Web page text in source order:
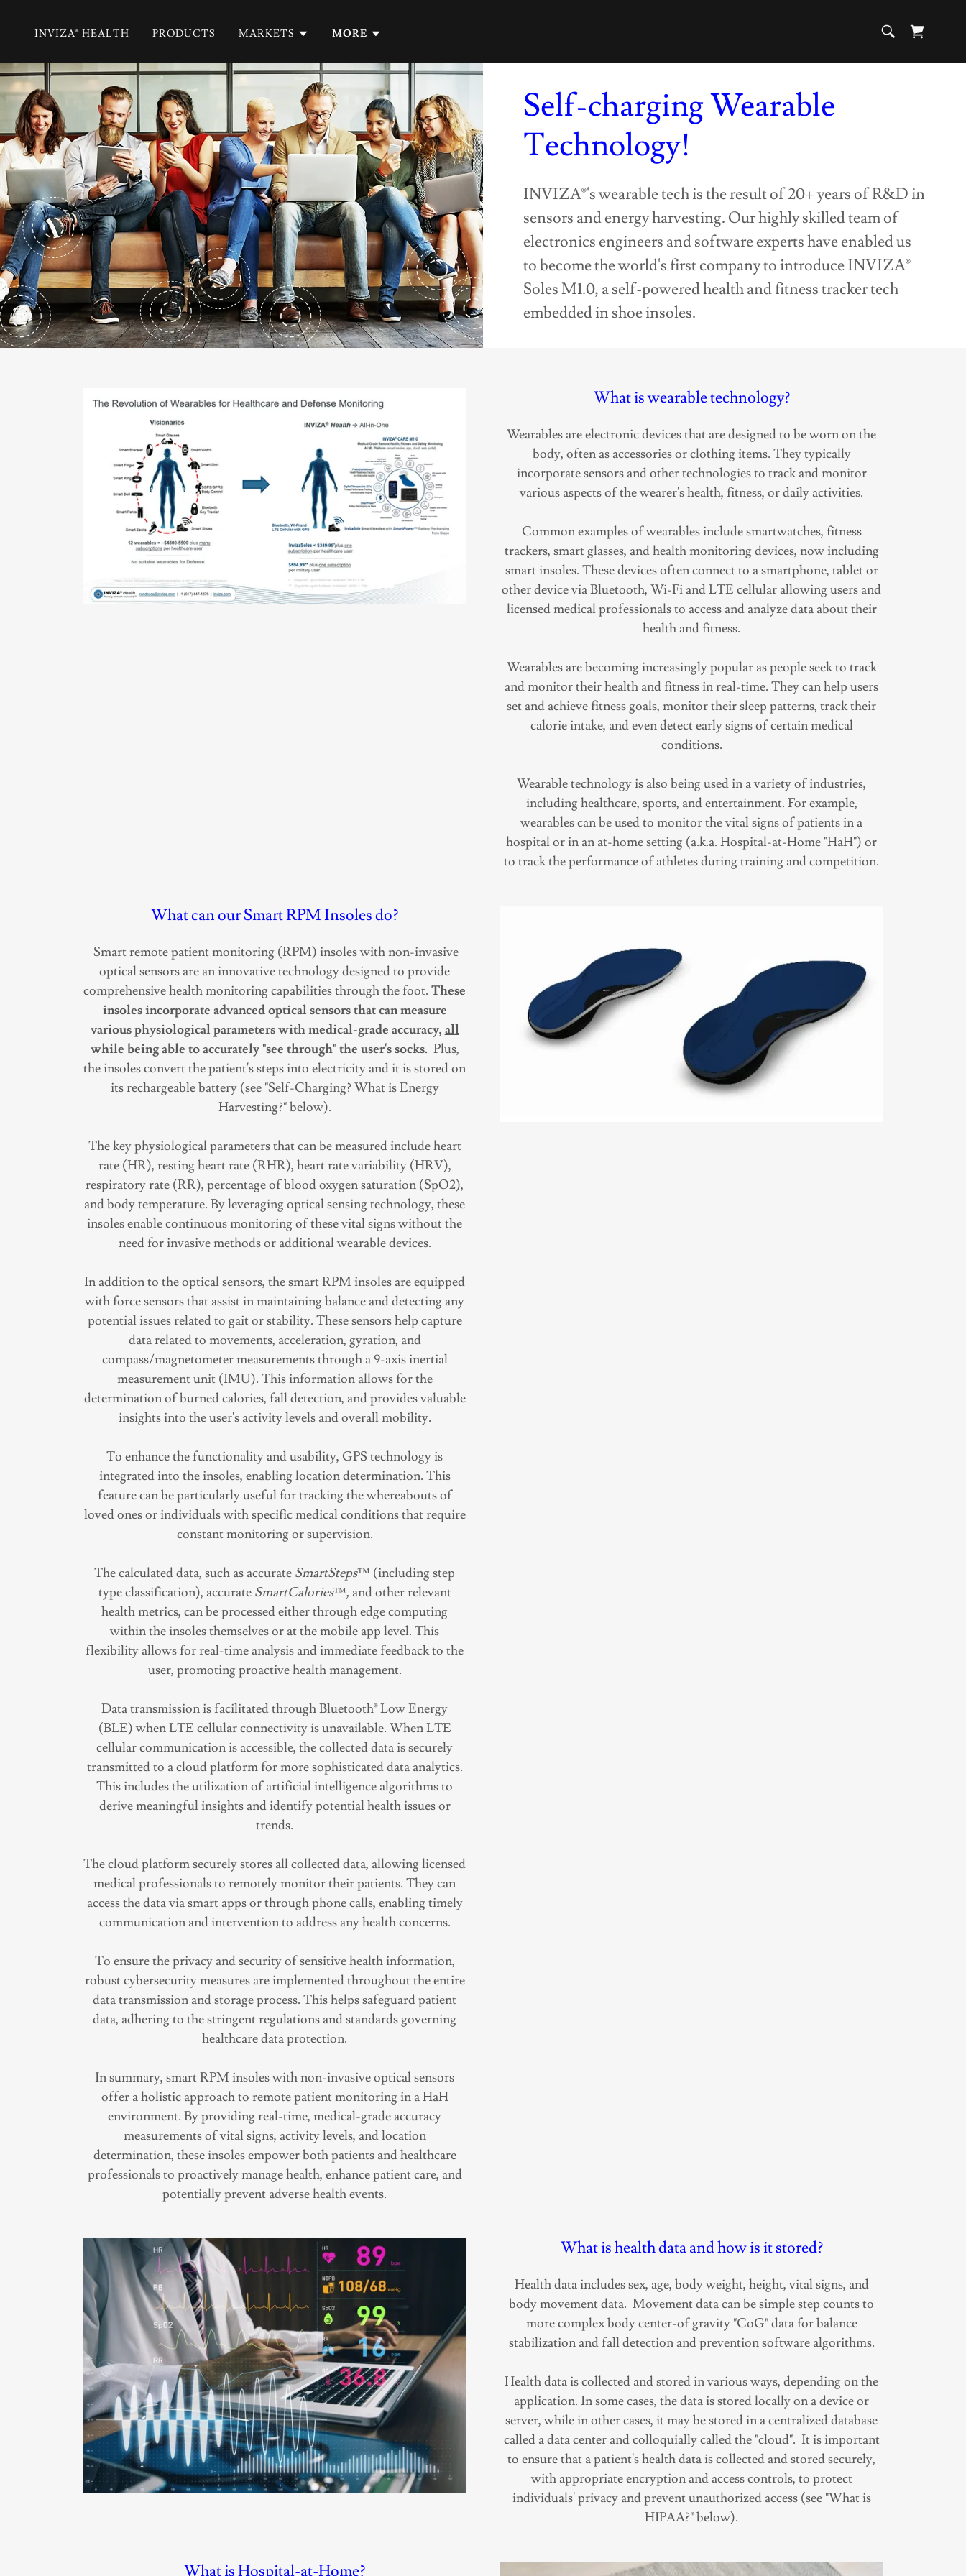
INVIZA® HEALTH PRODUCTS MARKETS MORE
Self-charging Wearable
Technology!
INVIZA®'s wearable tech is the result of 20+ years of R&D in
sensors and energy harvesting. Our highly skilled team of
electronics engineers and software experts have enabled us
to become the world's first company to introduce INVIZA®
Soles M1.0, a self-powered health and fitness tracker tech
embedded in shoe insoles.
What is wearable technology?
Wearables are electronic devices that are designed to be worn on the
body, often as accessories or clothing items. They typically
incorporate sensors and other technologies to track and monitor
various aspects of the wearer's health, fitness, or daily activities.
Common examples of wearables include smartwatches, fitness
trackers, smart glasses, and health monitoring devices, now including
smart insoles. These devices often connect to a smartphone, tablet or
other device via Bluetooth, Wi-Fi and LTE cellular allowing users and
licensed medical professionals to access and analyze data about their
health and fitness.
Wearables are becoming increasingly popular as people seek to track
and monitor their health and fitness in real-time. They can help users
set and achieve fitness goals, monitor their sleep patterns, track their
calorie intake, and even detect early signs of certain medical
conditions.
Wearable technology is also being used in a variety of industries,
including healthcare, sports, and entertainment. For example,
wearables can be used to monitor the vital signs of patients in a
hospital or in an at-home setting (a.k.a. Hospital-at-Home "HaH") or
to track the performance of athletes during training and competition.
What can our Smart RPM Insoles do?
Smart remote patient monitoring (RPM) insoles with non-invasive
optical sensors are an innovative technology designed to provide
comprehensive health monitoring capabilities through the foot. These
insoles incorporate advanced optical sensors that can measure
various physiological parameters with medical-grade accuracy, all
while being able to accurately "see through" the user's socks. Plus,
the insoles convert the patient's steps into electricity and it is stored on
its rechargeable battery (see "Self-Charging? What is Energy
Harvesting?" below).
The key physiological parameters that can be measured include heart
rate (HR), resting heart rate (RHR), heart rate variability (HRV),
respiratory rate (RR), percentage of blood oxygen saturation (SpO2),
and body temperature. By leveraging optical sensing technology, these
insoles enable continuous monitoring of these vital signs without the
need for invasive methods or additional wearable devices.
In addition to the optical sensors, the smart RPM insoles are equipped
with force sensors that assist in maintaining balance and detecting any
potential issues related to gait or stability. These sensors help capture
data related to movements, acceleration, gyration, and
compass/magnetometer measurements through a 9-axis inertial
measurement unit (IMU). This information allows for the
determination of burned calories, fall detection, and provides valuable
insights into the user's activity levels and overall mobility.
To enhance the functionality and usability, GPS technology is
integrated into the insoles, enabling location determination. This
feature can be particularly useful for tracking the whereabouts of
loved ones or individuals with specific medical conditions that require
constant monitoring or supervision.
The calculated data, such as accurate SmartSteps™ (including step
type classification), accurate SmartCalories™, and other relevant
health metrics, can be processed either through edge computing
within the insoles themselves or at the mobile app level. This
flexibility allows for real-time analysis and immediate feedback to the
user, promoting proactive health management.
Data transmission is facilitated through Bluetooth® Low Energy
(BLE) when LTE cellular connectivity is unavailable. When LTE
cellular communication is accessible, the collected data is securely
transmitted to a cloud platform for more sophisticated data analytics.
This includes the utilization of artificial intelligence algorithms to
derive meaningful insights and identify potential health issues or
trends.
The cloud platform securely stores all collected data, allowing licensed
medical professionals to remotely monitor their patients. They can
access the data via smart apps or through phone calls, enabling timely
communication and intervention to address any health concerns.
To ensure the privacy and security of sensitive health information,
robust cybersecurity measures are implemented throughout the entire
data transmission and storage process. This helps safeguard patient
data, adhering to the stringent regulations and standards governing
healthcare data protection.
In summary, smart RPM insoles with non-invasive optical sensors
offer a holistic approach to remote patient monitoring in a HaH
environment. By providing real-time, medical-grade accuracy
measurements of vital signs, activity levels, and location
determination, these insoles empower both patients and healthcare
professionals to proactively manage health, enhance patient care, and
potentially prevent adverse health events.
What is health data and how is it stored?
Health data includes sex, age, body weight, height, vital signs, and
body movement data. Movement data can be simple step counts to
more complex body center-of gravity "CoG" data for balance
stabilization and fall detection and prevention software algorithms.
Health data is collected and stored in various ways, depending on the
application. In some cases, the data is stored locally on a device or
server, while in other cases, it may be stored in a centralized database
called a data center and colloquially called the "cloud". It is important
to ensure that a patient's health data is collected and stored securely,
with appropriate encryption and access controls, to protect
individuals' privacy and prevent unauthorized access (see "What is
HIPAA?" below).
What is Hospital-at-Home?